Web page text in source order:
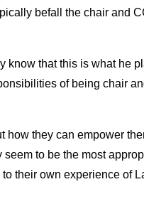
befall the chair and
know that this is what he
of being chair
how they can empower
to be the most
their own experience of